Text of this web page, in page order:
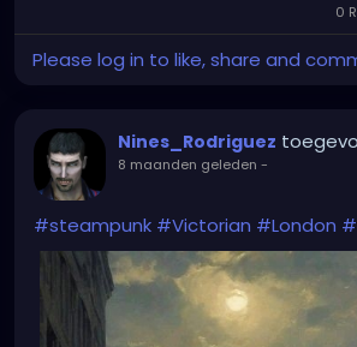
0
Please log in to like, share and
Nines_Rodriguez
8 maanden geleden -
#steampunk #Victorian #London